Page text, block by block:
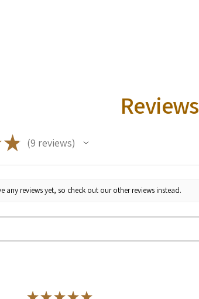
Reviews
★ 9 reviews
9
any reviews yet, so check out our other reviews instead.